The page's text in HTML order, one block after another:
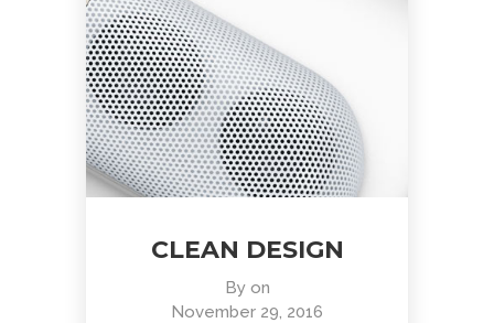
CLEAN DESIGN
By on
November 29, 2016